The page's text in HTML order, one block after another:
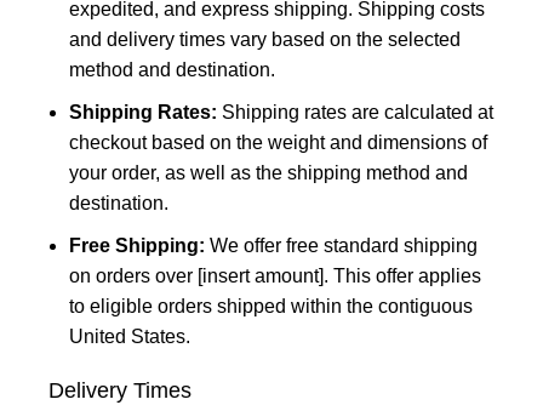
expedited, and express shipping. Shipping costs
and delivery times vary based on the selected
method and destination.
Shipping Rates: Shipping rates are calculated at
checkout based on the weight and dimensions of
your order, as well as the shipping method and
destination.
Free Shipping: We offer free standard shipping
on orders over [insert amount]. This offer applies
to eligible orders shipped within the contiguous
United States.
Delivery Times